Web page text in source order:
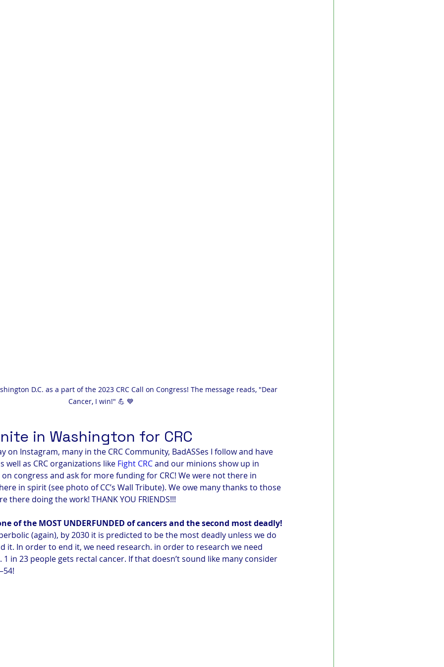
D.C. as a part of the 2023 CRC Call on Congress! The message reads, "Dear
Cancer, I win!" 💪 💙
in Washington for CRC
on Instagram, many in the CRC Community, BadASSes I follow and have
well as CRC organizations like Fight CRC and our minions show up in
congress and ask for more funding for CRC! We were not there in
in spirit (see photo of CC’s Wall Tribute). We owe many thanks to those
there doing the work! THANK YOU FRIENDS!!!
of the MOST UNDERFUNDED of cancers and the second most deadly!
(again), by 2030 it is predicted to be the most deadly unless we do
it. In order to end it, we need research. in order to research we need
in 23 people gets rectal cancer. If that doesn’t sound like many consider